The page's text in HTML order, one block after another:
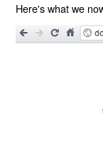
Here's what we